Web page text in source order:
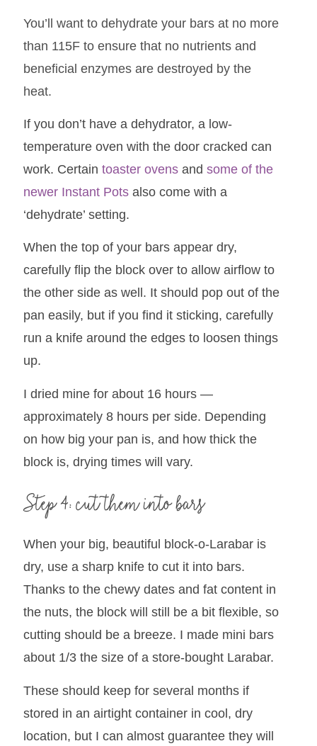
You’ll want to dehydrate your bars at no more
than 115F to ensure that no nutrients and
beneficial enzymes are destroyed by the
heat.
If you don’t have a dehydrator, a low-
temperature oven with the door cracked can
work. Certain toaster ovensand some of the
newer Instant Potsalso come with a
‘dehydrate’ setting.
When the top of your bars appear dry,
carefully flip the block over to allow airflow to
the other side as well. It should pop out of the
pan easily, but if you find it sticking, carefully
run a knife around the edges to loosen things
up.
I dried mine for about 16 hours —
approximately 8 hours per side. Depending
on how big your pan is, and how thick the
block is, drying times will vary.
Step 4: cut them into bars
When your big, beautiful block-o-Larabar is
dry, use a sharp knife to cut it into bars.
Thanks to the chewy dates and fat content in
the nuts, the block will still be a bit flexible, so
cutting should be a breeze. I made mini bars
about 1/3 the size of a store-bought Larabar.
These should keep for several months if
stored in an airtight container in cool, dry
location, but I can almost guarantee they will